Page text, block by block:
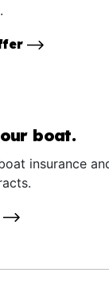
boat.
insurance